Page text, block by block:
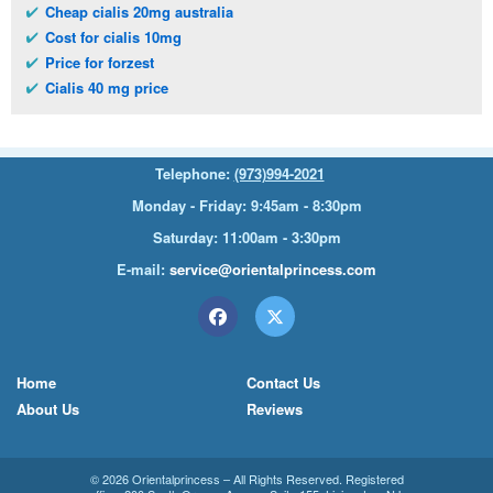
Cheap cialis 20mg australia
Cost for cialis 10mg
Price for forzest
Cialis 40 mg price
Telephone: (973)994-2021
Monday - Friday: 9:45am - 8:30pm
Saturday: 11:00am - 3:30pm
E-mail: service@orientalprincess.com
Home
About Us
Contact Us
Reviews
© 2026Orientalprincess – All Rights Reserved. Registered